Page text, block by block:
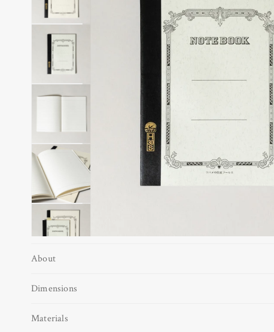
About
Dimensions
Materials